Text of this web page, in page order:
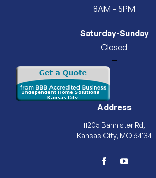
8AM – 5PM
Saturday-Sunday
Closed
—
Address
11205 Bannister Rd,
Kansas City, MO 64134
facebookyoutube